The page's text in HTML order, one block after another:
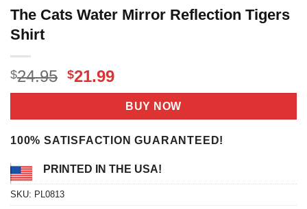
The Cats Water Mirror Reflection Tigers
Shirt
$24.95 Original
price
$24.95.
$21.99Current
price
is:
$21.99.
BUY NOW
100% SATISFACTION GUARANTEED!
PRINTED IN THE USA!
SKU: PL0813